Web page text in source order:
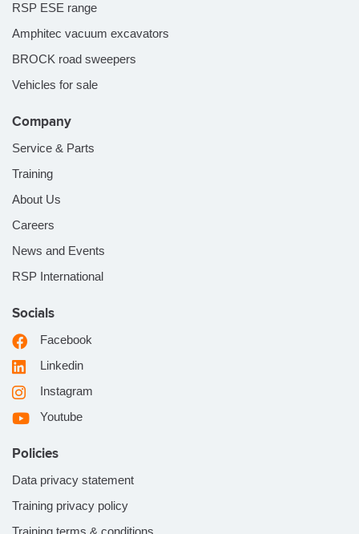
RSP ESE range
Amphitec vacuum excavators
BROCK road sweepers
Vehicles for sale
Company
Service & Parts
Training
About Us
Careers
News and Events
RSP International
Socials
Facebook
Linkedin
Instagram
Youtube
Policies
Data privacy statement
Training privacy policy
Training terms & conditions